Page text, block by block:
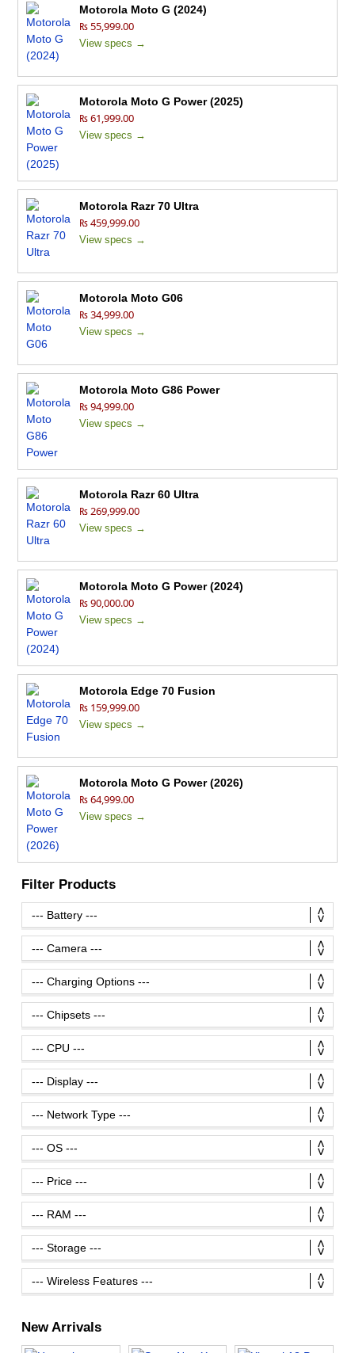
Motorola Moto G (2024)
₨ 55,999.00
View specs →
Motorola Moto G Power (2025)
₨ 61,999.00
View specs →
Motorola Razr 70 Ultra
₨ 459,999.00
View specs →
Motorola Moto G06
₨ 34,999.00
View specs →
Motorola Moto G86 Power
₨ 94,999.00
View specs →
Motorola Razr 60 Ultra
₨ 269,999.00
View specs →
Motorola Moto G Power (2024)
₨ 90,000.00
View specs →
Motorola Edge 70 Fusion
₨ 159,999.00
View specs →
Motorola Moto G Power (2026)
₨ 64,999.00
View specs →
Filter Products
New Arrivals